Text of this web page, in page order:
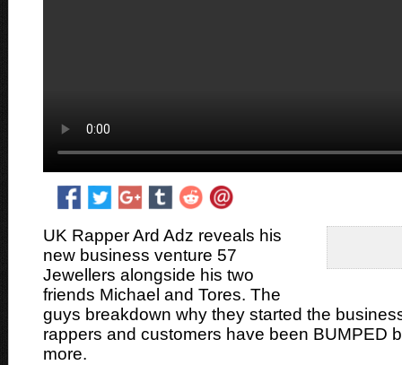
UK Rapper Ard Adz reveals his
new business venture 57
Jewellers alongside his two
friends Michael and Tores. The
guys breakdown why they started the
rappers and customers have been BUMPED
more.